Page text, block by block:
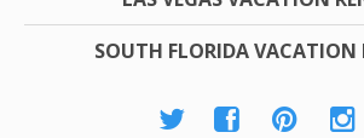
SOUTH FLORIDA VACATION